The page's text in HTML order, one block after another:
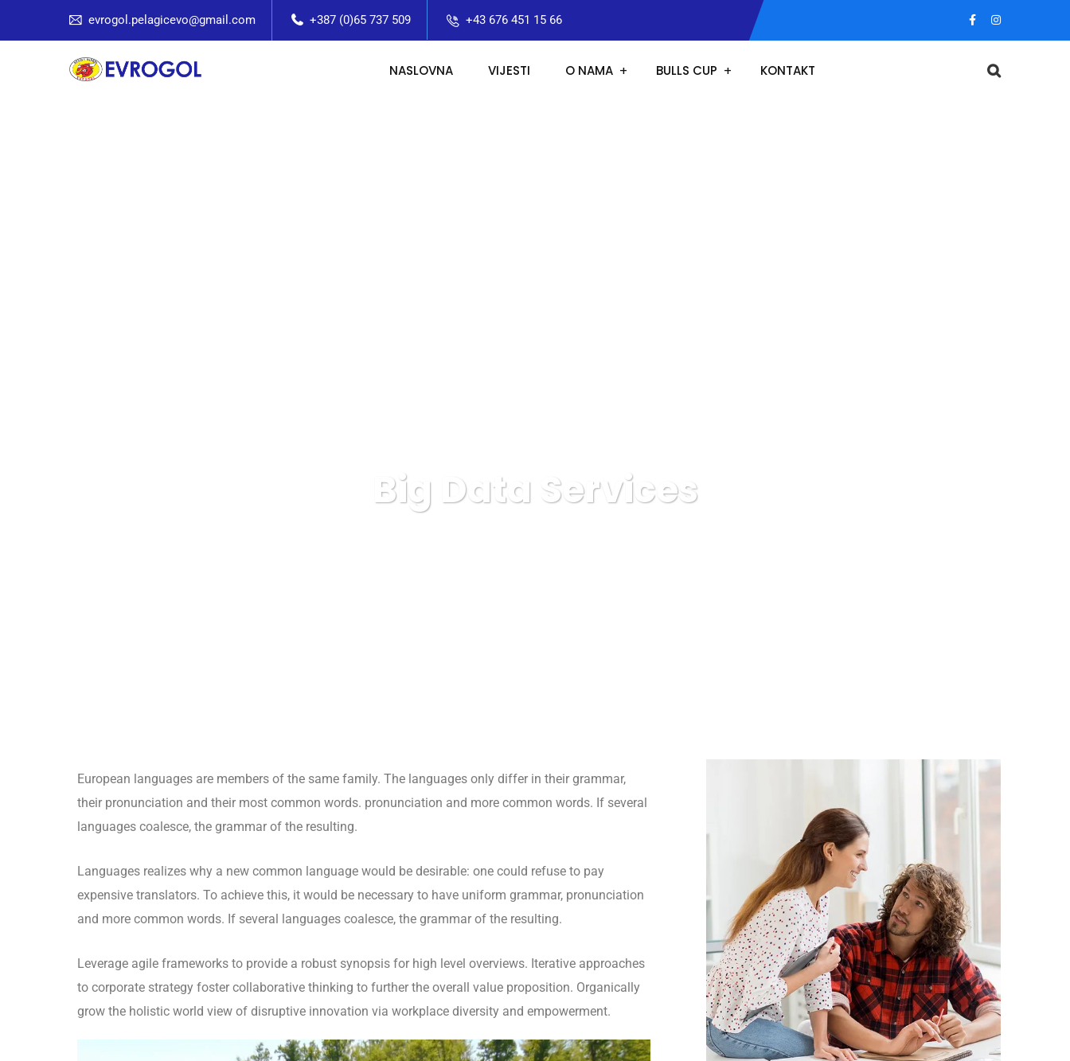
evrogol.pelagicevo@gmail.com +387 (0)65 737 509 +43 676 451 15 66
NASLOVNA VIJESTI O NAMA BULLS CUP KONTAKT
Big Data Services
European languages are members of the same family. The languages only differ in their grammar,
their pronunciation and their most common words. pronunciation and more common words. If several
languages coalesce, the grammar of the resulting.
Languages realizes why a new common language would be desirable: one could refuse to pay
expensive translators. To achieve this, it would be necessary to have uniform grammar, pronunciation
and more common words. If several languages coalesce, the grammar of the resulting.
Leverage agile frameworks to provide a robust synopsis for high level overviews. Iterative approaches
to corporate strategy foster collaborative thinking to further the overall value proposition. Organically
grow the holistic world view of disruptive innovation via workplace diversity and empowerment.